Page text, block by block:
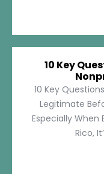
10 Key
10 Key
Legitimate
Especially When
Rico,